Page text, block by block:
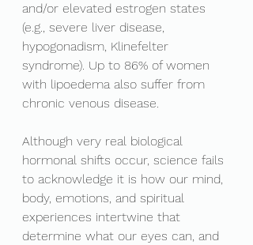
and/or elevated estrogen states
(e.g., severe liver disease,
hypogonadism, Klinefelter
syndrome). Up to 86% of women
with lipoedema also suffer from
chronic venous disease.
Although very real biological
hormonal shifts occur, science fails
to acknowledge it is how our mind,
body, emotions, and spiritual
experiences intertwine that
determine what our eyes can, and